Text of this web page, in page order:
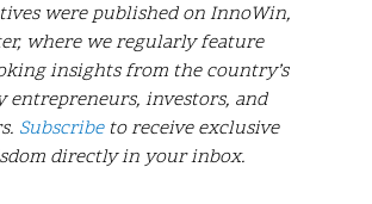
were published on InnoWin,
where we regularly feature
insights from the country’s
entrepreneurs, investors, and
Subscribeto receive exclusive
directly in your inbox.